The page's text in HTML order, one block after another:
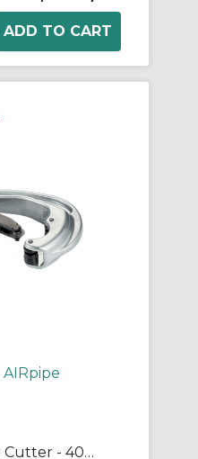
AIRpipe
Aluminum Pipe Cutter - 40mm (1-1/2") to 100mm (4") Pipe Cutter